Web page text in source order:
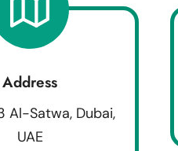
Address
Al-Satwa, Dubai,
UAE